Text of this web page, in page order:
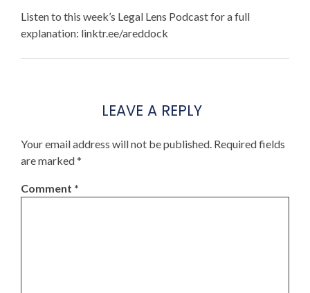
Listen to this week’s Legal Lens Podcast for a full
explanation: linktr.ee/areddock
LEAVE A REPLY
Your email address will not be published. Required fields
are marked*
Comment *